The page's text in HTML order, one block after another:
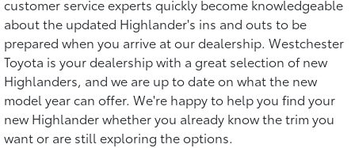
customer service experts quickly become knowledgeable
about the updated Highlander's ins and outs to be
prepared when you arrive at our dealership. Westchester
Toyota is your dealership with a great selection of new
Highlanders, and we are up to date on what the new
model year can offer. We're happy to help you find your
new Highlander whether you already know the trim you
want or are still exploring the options.